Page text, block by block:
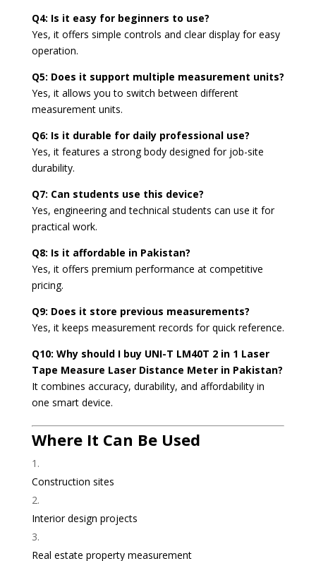
Q4: Is it easy for beginners to use?
Yes, it offers simple controls and clear display for easy
operation.
Q5: Does it support multiple measurement units?
Yes, it allows you to switch between different
measurement units.
Q6: Is it durable for daily professional use?
Yes, it features a strong body designed for job-site
durability.
Q7: Can students use this device?
Yes, engineering and technical students can use it for
practical work.
Q8: Is it affordable in Pakistan?
Yes, it offers premium performance at competitive
pricing.
Q9: Does it store previous measurements?
Yes, it keeps measurement records for quick reference.
Q10: Why should I buy UNI-T LM40T 2 in 1 Laser
Tape Measure Laser Distance Meter in Pakistan?
It combines accuracy, durability, and affordability in
one smart device.
Where It Can Be Used
Construction sites
Interior design projects
Real estate property measurement